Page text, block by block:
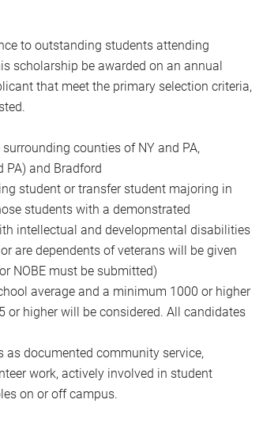
to outstanding students attending
scholarship be awarded on an annual
that meet the primary selection criteria,
counties of NY and PA,
PA) and Bradford
student or transfer student majoring in
students with a demonstrated
intellectual and developmental disabilities
are dependents of veterans will be given
NOBE must be submitted)
average and a minimum 1000 or higher
or higher will be considered. All candidates
documented community service,
work, actively involved in student
on or off campus.